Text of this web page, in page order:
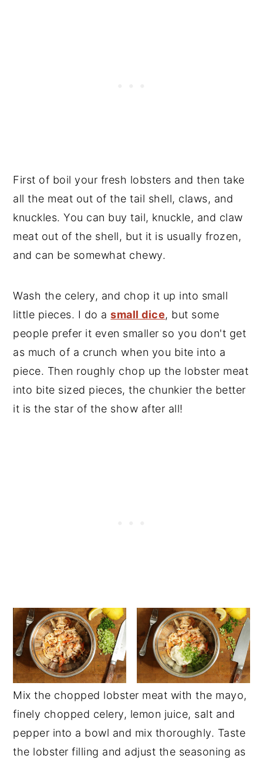
First of boil your fresh lobsters and then take
all the meat out of the tail shell, claws, and
knuckles. You can buy tail, knuckle, and claw
meat out of the shell, but it is usually frozen,
and can be somewhat chewy.
Wash the celery, and chop it up into small
little pieces. I do asmall dice, but some
people prefer it even smaller so you don't get
as much of a crunch when you bite into a
piece. Then roughly chop up the lobster meat
into bite sized pieces, the chunkier the better
it is the star of the show after all!
Mix the chopped lobster meat with the mayo,
finely chopped celery, lemon juice, salt and
pepper into a bowl and mix thoroughly. Taste
the lobster filling and adjust the seasoning as